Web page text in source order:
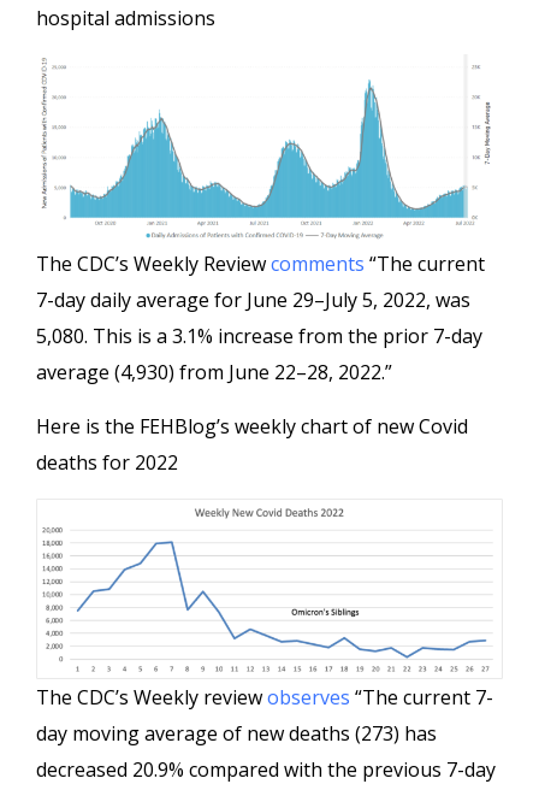
hospital admissions
The CDC’s Weekly Reviewcomments “The current
7-day daily average for June 29–July 5, 2022, was
5,080. This is a 3.1% increase from the prior 7-day
average (4,930) from June 22–28, 2022.”
Here is the FEHBlog’s weekly chart of new Covid
deaths for 2022
The CDC’s Weekly reviewobserves “The current 7-
day moving average of new deaths (273) has
decreased 20.9% compared with the previous 7-day